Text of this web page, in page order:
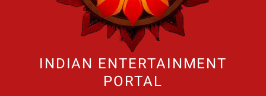
INDIAN ENTERTAINMENT
PORTAL